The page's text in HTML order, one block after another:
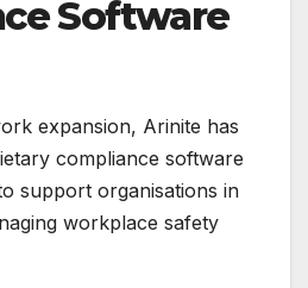
Software
expansion, Arinite has
compliance software
support organisations in
workplace safety